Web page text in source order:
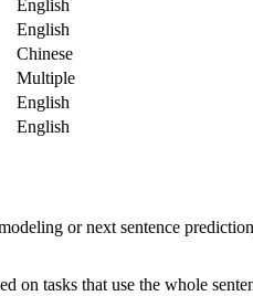
English
English
Chinese
Multiple
English
English
or next sentence
on tasks that use the whole